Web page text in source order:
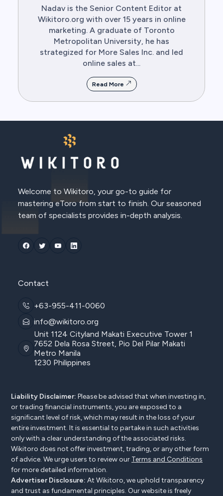
Nadav is the Senior Content Editor at
Wikitoro.org with over 15 years in online
marketing. A graduate of Toronto
Metropolitan University, he has
strategized for More Sales Inc. and led
online sales at...
Read More
Welcome to Wikitoro, your go-to guide for
mastering eToro from start to finish. Our seasoned
team of specialists provides in-depth analysis.
Contact
+63-955-411-0060
info@wikitoro.org
Unit 1124 Cityland Makati Executive Tower 1
7652 Dela Rosa Street, Pio Del Pilar Makati
Metro Manila
1230 Philippines
Liability Disclaimer: Please be advised that when investing in,
or trading financial instruments, you are exposed to a
significant level of risk, which may result in the loss of your
entire investment. It is essential to partake in such activities
only with a clear understanding of the associated risks.
Wikitoro does not offer investment, trading, or any other form
of advice. We urge users to review our Terms and Conditions
for more detailed information.
Advertiser Disclosure: At Wikitoro, we uphold transparency
and trust as fundamental principles. Our website is freely